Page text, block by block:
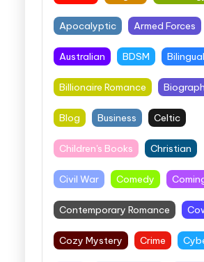
Apocalyptic Armed Forces
Australian BDSM Bilingual
Billionaire Romance
Blog Business Celtic
Children's Books Christian
Civil War Comedy
Contemporary Romance
Cozy Mystery Crime